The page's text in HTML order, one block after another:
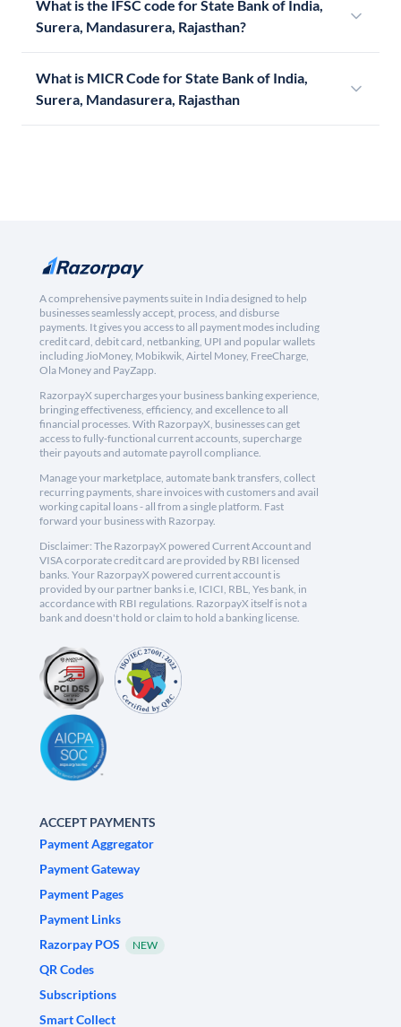
What is the IFSC code for State Bank of India,
Surera, Mandasurera, Rajasthan?
What is MICR Code for State Bank of India,
Surera, Mandasurera, Rajasthan
A comprehensive payments suite in India designed to help
businesses seamlessly accept, process, and disburse
payments. It gives you access to all payment modes including
credit card, debit card, netbanking, UPI and popular wallets
including JioMoney, Mobikwik, Airtel Money, FreeCharge,
Ola Money and PayZapp.
RazorpayX supercharges your business banking experience,
bringing effectiveness, efficiency, and excellence to all
financial processes. With RazorpayX, businesses can get
access to fully-functional current accounts, supercharge
their payouts and automate payroll compliance.
Manage your marketplace, automate bank transfers, collect
recurring payments, share invoices with customers and avail
working capital loans - all from a single platform. Fast
forward your business with Razorpay.
Disclaimer: The RazorpayX powered Current Account and
VISA corporate credit card are provided by RBI licensed
banks. Your RazorpayX powered current account is
provided by our partner banks i.e, ICICI, RBL, Yes bank, in
accordance with RBI regulations. RazorpayX itself is not a
bank and doesn't hold or claim to hold a banking license.
ACCEPT PAYMENTS
Payment Aggregator
Payment Gateway
Payment Pages
Payment Links
Razorpay POS
NEW
QR Codes
Subscriptions
Smart Collect